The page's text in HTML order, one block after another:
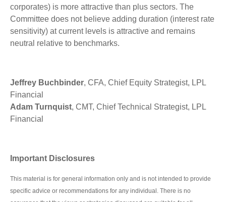
corporates) is more attractive than plus sectors. The
Committee does not believe adding duration (interest rate
sensitivity) at current levels is attractive and remains
neutral relative to benchmarks.
Jeffrey Buchbinder, CFA, Chief Equity Strategist, LPL
Financial
Adam Turnquist, CMT, Chief Technical Strategist, LPL
Financial
Important Disclosures
This material is for general information only and is not intended to provide
specific advice or recommendations for any individual. There is no